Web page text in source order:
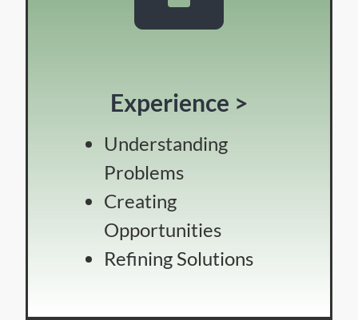
Experience >
Understanding
Problems
Creating
Opportunities
Refining Solutions